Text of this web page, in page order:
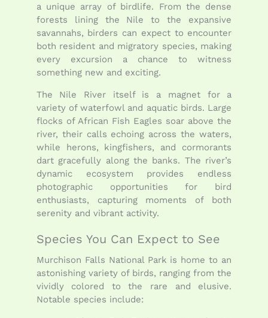
a unique array of birdlife. From the dense
forests lining the Nile to the expansive
savannahs, birders can expect to encounter
both resident and migratory species, making
every excursion a chance to witness
something new and exciting.
The Nile River itself is a magnet for a
variety of waterfowl and aquatic birds. Large
flocks of African Fish Eagles soar above the
river, their calls echoing across the waters,
while herons, kingfishers, and cormorants
dart gracefully along the banks. The river’s
dynamic ecosystem provides endless
photographic opportunities for bird
enthusiasts, capturing moments of both
serenity and vibrant activity.
Species You Can Expect to See
Murchison Falls National Park is home to an
astonishing variety of birds, ranging from the
vividly colored to the rare and elusive.
Notable species include: